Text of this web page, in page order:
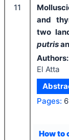
11
and
two
putris
Authors:
El Atta
Pages:
How to